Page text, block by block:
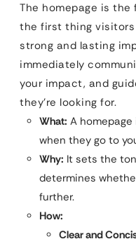
The homepage is the
the first thing visitors
strong and lasting
immediately
your impact, and
they’re looking for.
What: A
when they go to
Why: It sets the
determines
further.
How:
Clear and